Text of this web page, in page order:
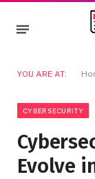
YOU ARE AT:
CYBERSECURITY
Evolve